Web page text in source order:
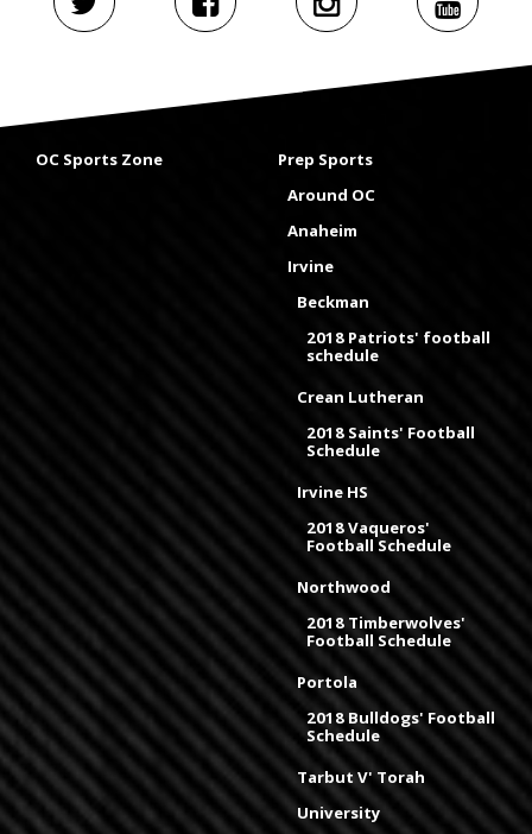
OC Sports Zone
Prep Sports
Around OC
Anaheim
Irvine
Beckman
2018 Patriots' football
schedule
Crean Lutheran
2018 Saints' Football
Schedule
Irvine HS
2018 Vaqueros'
Football Schedule
Northwood
2018 Timberwolves'
Football Schedule
Portola
2018 Bulldogs' Football
Schedule
Tarbut V' Torah
University